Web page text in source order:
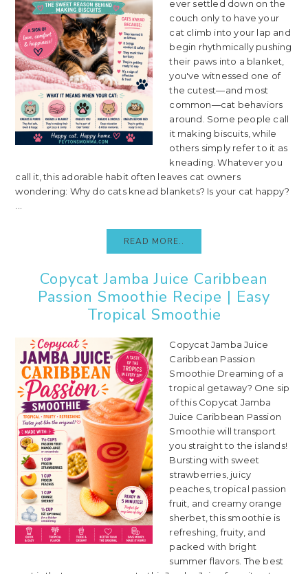
ever settled down on the
couch only to have your
cat climb into your lap and
begin rhythmically pushing
their paws into a blanket,
you've witnessed one of
the cutest—and most
common—cat behaviors
around. Some people call
it making biscuits, while
others simply refer to it as
kneading. Whatever you
call it, this adorable habit often leaves cat owners
wondering: Why do cats knead blankets? Is your cat happy?
READ MORE..
Copycat Jamba Juice Caribbean
Passion Smoothie Recipe | Easy
Tropical Smoothie
Copycat Jamba Juice
Caribbean Passion
Smoothie Dreaming of a
tropical getaway? One sip
of this Copycat Jamba
Juice Caribbean Passion
Smoothie will transport
you straight to the islands!
Bursting with sweet
strawberries, juicy
peaches, tropical passion
fruit, and creamy orange
sherbet, this smoothie is
refreshing, fruity, and
packed with bright
summer flavors. The best